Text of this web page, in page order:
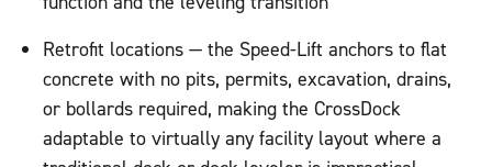
Retrofit locations — the Speed-Lift anchors to flat
concrete with no pits, permits, excavation, drains,
or bollards required, making the CrossDock
adaptable to virtually any facility layout where a